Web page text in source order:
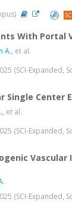
With Portal
A., et al.
(SCI-Expanded,
Single Center
, et al.
(SCI-Expanded,
Vascular
(SCI-Expanded,